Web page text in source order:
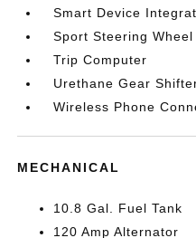
Smart Device
Sport Steering Wheel
Trip Computer
Urethane Gear
Wireless Phone
MECHANICAL
10.8 Gal. Fuel Tank
120 Amp Alternator